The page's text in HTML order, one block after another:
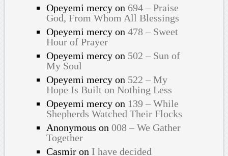
Opeyemi mercyon 694 – Praise
God, From Whom All Blessings
Opeyemi mercyon 478 – Sweet
Hour of Prayer
Opeyemi mercyon 502 – Sun of
My Soul
Opeyemi mercyon 522 – My
Hope Is Built on Nothing Less
Opeyemi mercyon 139 – While
Shepherds Watched Their Flocks
Anonymous on 008 – We Gather
Together
Casmiron I have decided